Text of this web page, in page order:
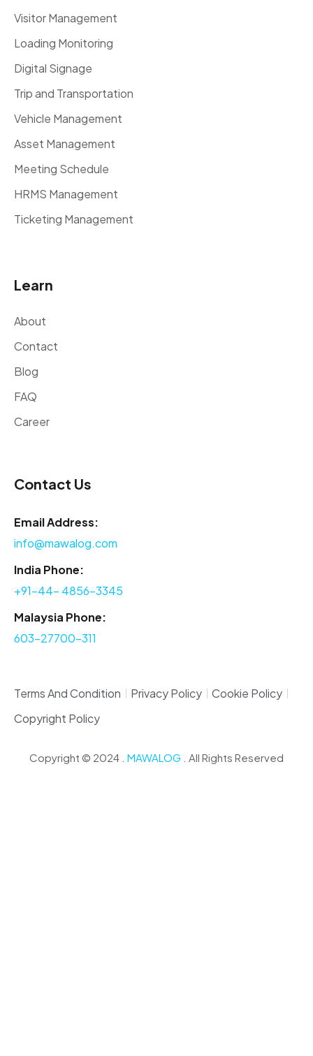
Visitor Management
Loading Monitoring
Digital Signage
Trip and Transportation
Vehicle Management
Asset Management
Meeting Schedule
HRMS Management
Ticketing Management
Learn
About
Contact
Blog
FAQ
Career
Contact Us
Email Address:
info@mawalog.com
India Phone:
+91-44- 4856-3345
Malaysia Phone:
603-27700-311
Terms And Condition Privacy Policy
Cookie Policy
Copyright Policy
Copyright © 2024 . MAWALOG . All Rights Reserved